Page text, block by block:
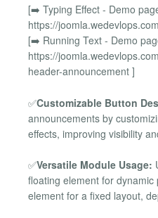
[➡️ Typing Effect - Demo
https://
[➡️ Running Text - Demo
https://
header-announcement ]
✅Customizable Button
announcements by
effects, improving visibility
✅Versatile Module Usage:
floating element for
element for a fixed layout,